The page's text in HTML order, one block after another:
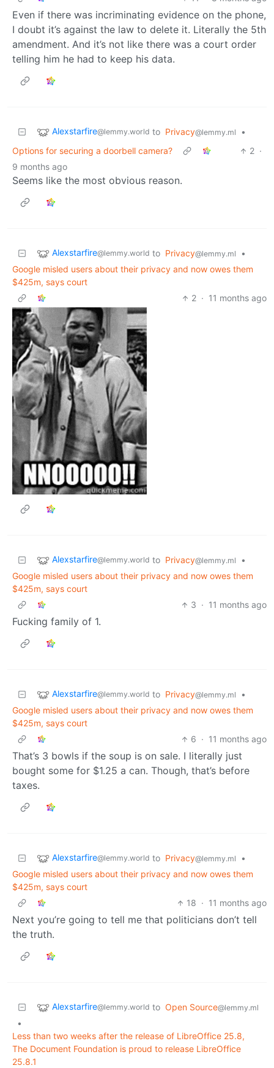
Even if there was incriminating evidence on the phone,
I doubt it’s against the law to delete it. Literally the 5th
amendment. And it’s not like there was a court order
telling him he had to keep his data.
Alexstarfire@lemmy.world to Privacy@lemmy.ml
•
Options for securing a doorbell camera?
2 ·
9 months ago
Seems like the most obvious reason.
Alexstarfire@lemmy.world to Privacy@lemmy.ml
•
Google misled users about their privacy and now owes them
$425m, says court
2 · 11 months ago
Alexstarfire@lemmy.world to Privacy@lemmy.ml
•
Google misled users about their privacy and now owes them
$425m, says court
3 · 11 months ago
Fucking family of 1.
Alexstarfire@lemmy.world to Privacy@lemmy.ml
•
Google misled users about their privacy and now owes them
$425m, says court
6 · 11 months ago
That’s 3 bowls if the soup is on sale. I literally just
bought some for $1.25 a can. Though, that’s before
taxes.
Alexstarfire@lemmy.world to Privacy@lemmy.ml
•
Google misled users about their privacy and now owes them
$425m, says court
18 · 11 months ago
Next you’re going to tell me that politicians don’t tell
the truth.
Alexstarfire@lemmy.world to Open Source@lemmy.ml
•
Less than two weeks after the release of LibreOffice 25.8,
The Document Foundation is proud to release LibreOffice
25.8.1